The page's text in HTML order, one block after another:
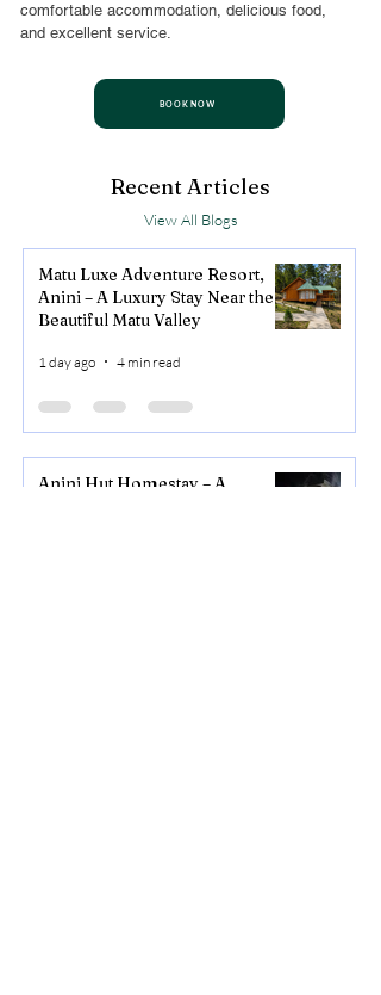
comfortable accommodation, delicious food,
and excellent service.
BOOK NOW
Recent Articles
View All Blogs
Matu Luxe Adventure Resort,
Anini – A Luxury Stay Near the
Beautiful Matu Valley
1 day ago 4 min read
Anini Hut Homestay – A